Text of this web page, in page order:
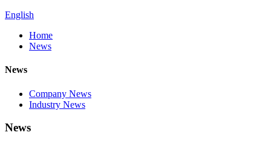
English
Home
News
News
Company News
Industry News
News